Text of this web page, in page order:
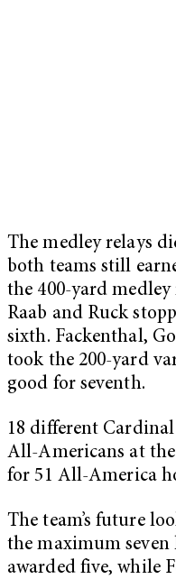
The medley relays
both teams still
the 400-yard
Raab and Ruck
sixth. Fackenthal,
took the 200-yard
good for seventh.
18 different
All-Americans at
for 51 All-America
The team’s future
the maximum seven
awarded five, while